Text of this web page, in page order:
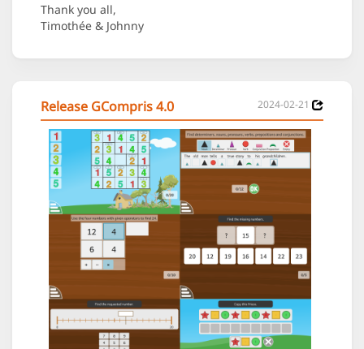
Thank you all,
Timothée & Johnny
Release GCompris 4.0 2024-02-21